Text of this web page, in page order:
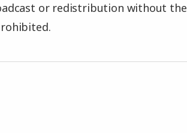
or redistribution without the